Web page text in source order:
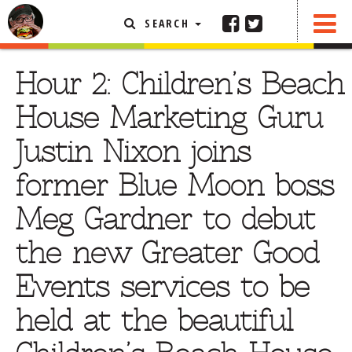
SEARCH
Hour 2: Children’s Beach
House Marketing Guru
Justin Nixon joins
former Blue Moon boss
Meg Gardner to debut
the new Greater Good
Events services to be
held at the beautiful
FEATURED ARTICLE
REHOBOTH REVIEWS
OTHER AREA REVIEWS
DELIVERY RESTAURANTS
ON THE RADIO
THIS WEEK
RADIO PODCASTS
BOB YESBEK PHOTOS
DININGAL FRESCO
CONTACT THE FOODIE